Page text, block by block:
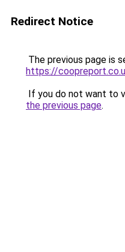
Redirect Notice
The previous page is
https://
If you do not want to
the previous page.